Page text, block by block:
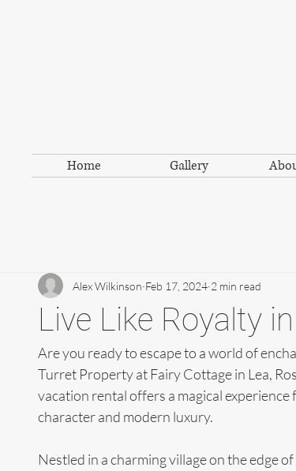
Home Gallery
Live Like Royalty
Alex Wilkinson Feb 17, 2024 2 min read
Are you ready to escape to a world of
Turret Property at Fairy Cottage in Lea,
vacation rental offers a magical
character and modern luxury.
Nestled in a charming village on the edge